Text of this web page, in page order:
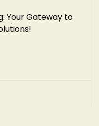
Your Gateway to